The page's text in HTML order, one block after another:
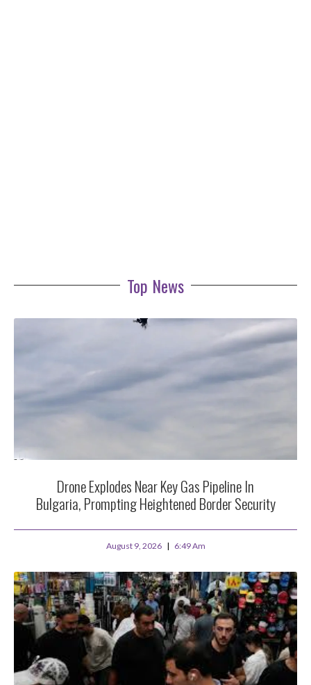
Top News
Drone Explodes Near Key Gas Pipeline In
Bulgaria, Prompting Heightened Border Security
August 9, 2026 6:49 Am